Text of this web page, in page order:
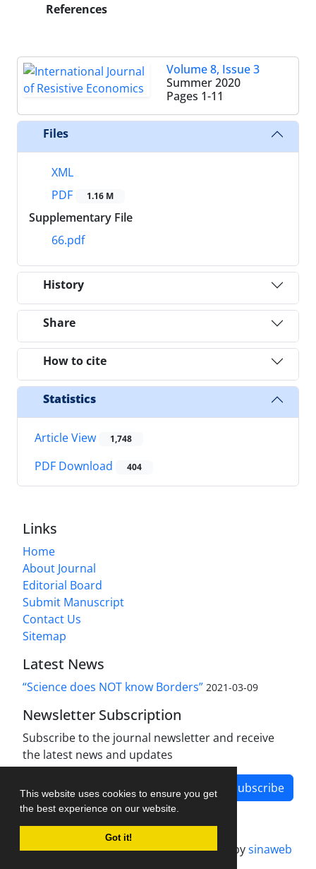
This website uses cookies to ensure you get
the best experience on our website.
Got it!
References
Volume 8, Issue 3
Summer 2020
Pages 1-11
Files
XML
PDF
1.16 M
Supplementary File
66.pdf
History
Share
How to cite
Statistics
Article View 1,748
PDF Download 404
Links
Home
About Journal
Editorial Board
Submit Manuscript
Contact Us
Sitemap
Latest News
“Science does NOT know Borders” 2021-03-09
Newsletter Subscription
Subscribe to the journal newsletter and receive
the latest news and updates
Subscribe
Journal management system.designed bysinaweb